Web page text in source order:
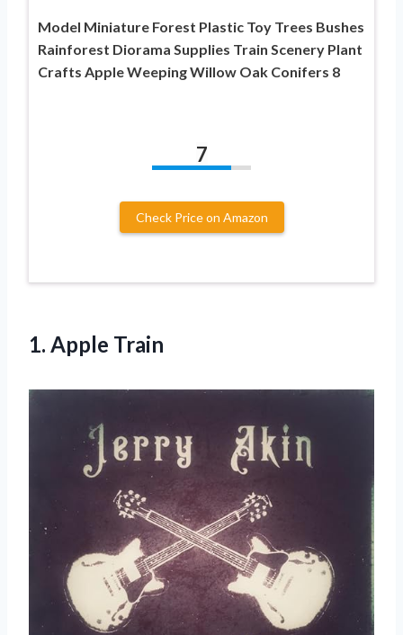
Model Miniature Forest Plastic Toy Trees Bushes
Rainforest Diorama Supplies Train Scenery Plant
Crafts Apple Weeping Willow Oak Conifers 8
7
Check Price on Amazon
1. Apple Train